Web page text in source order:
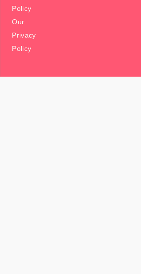
Policy
Our
Privacy
Policy